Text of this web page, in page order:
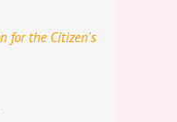
for the Citizen's